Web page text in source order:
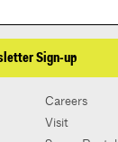
Sign-up
Careers
Visit